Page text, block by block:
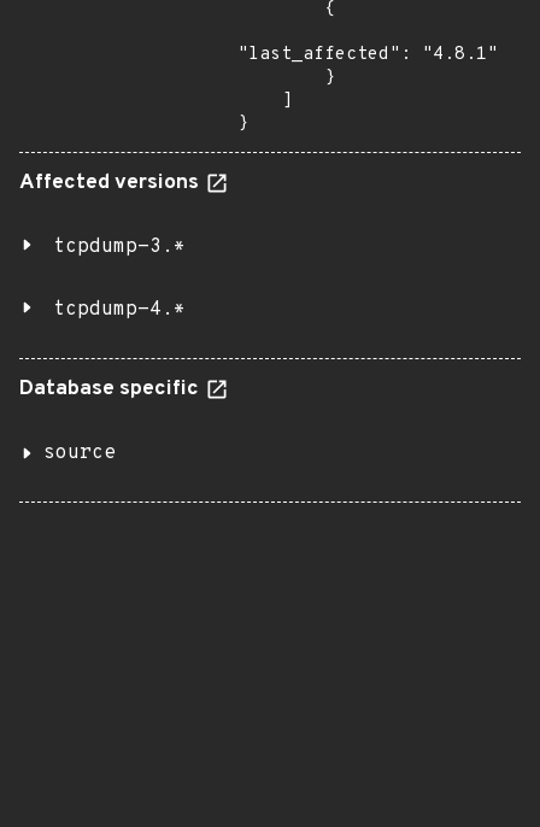
"last_affected": "4.8.1"
}
Affected versions
tcpdump-3.*
tcpdump-4.*
Database specific
source